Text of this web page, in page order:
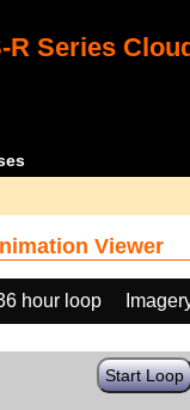
R Series
Viewer
hour loop
Start Loop